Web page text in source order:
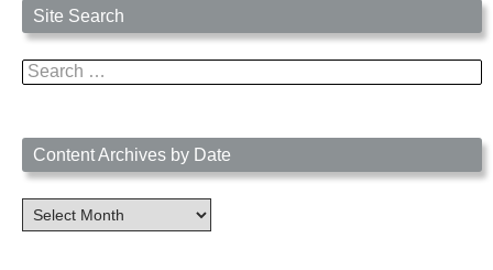
Site Search
Search
for:
Content Archives by Date
Content
Archives